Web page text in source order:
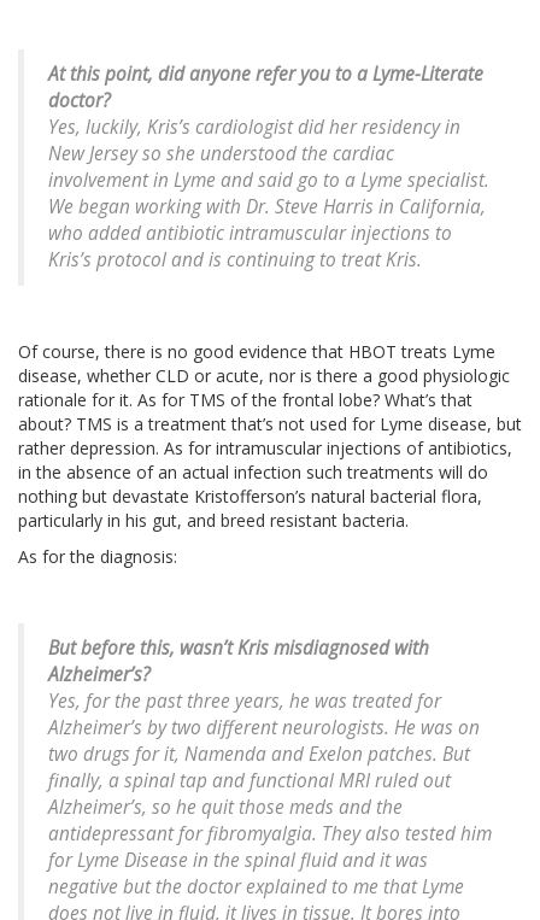
At this point, did anyone refer you to a Lyme-Literate
doctor?
Yes, luckily, Kris’s cardiologist did her residency in
New Jersey so she understood the cardiac
involvement in Lyme and said go to a Lyme specialist.
We began working with Dr. Steve Harris in California,
who added antibiotic intramuscular injections to
Kris’s protocol and is continuing to treat Kris.
Of course, there is no good evidence that HBOT treats Lyme
disease, whether CLD or acute, nor is there a good physiologic
rationale for it. As for TMS of the frontal lobe? What’s that
about? TMS is a treatment that’s not used for Lyme disease, but
rather depression. As for intramuscular injections of antibiotics,
in the absence of an actual infection such treatments will do
nothing but devastate Kristofferson’s natural bacterial flora,
particularly in his gut, and breed resistant bacteria.
As for the diagnosis:
But before this, wasn’t Kris misdiagnosed with
Alzheimer’s?
Yes, for the past three years, he was treated for
Alzheimer’s by two different neurologists. He was on
two drugs for it, Namenda and Exelon patches. But
finally, a spinal tap and functional MRI ruled out
Alzheimer’s, so he quit those meds and the
antidepressant for fibromyalgia. They also tested him
for Lyme Disease in the spinal fluid and it was
negative but the doctor explained to me that Lyme
does not live in fluid, it lives in tissue. It bores into